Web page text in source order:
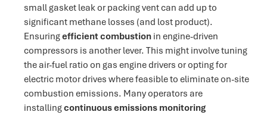
small gasket leak or packing vent can add up to
significant methane losses (and lost product).
Ensuringefficient combustion in engine-driven
compressors is another lever​. This might involve tuning
the air-fuel ratio on gas engine drivers or opting for
electric motor drives where feasible to eliminate on-site
combustion emissions. Many operators are
installingcontinuous emissions monitoring